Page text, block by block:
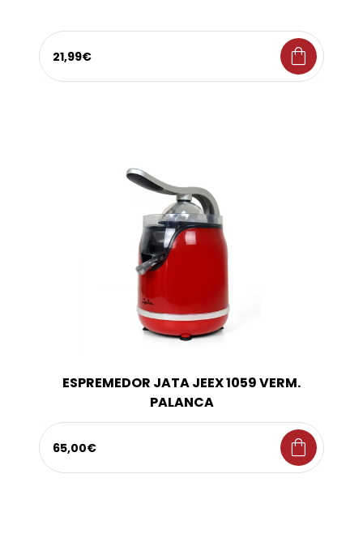
21,99€ shopping_bag
ESPREMEDOR JATA JEEX 1059 VERM.
PALANCA
65,00€ shopping_bag